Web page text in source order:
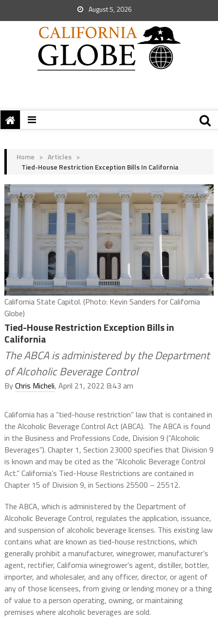
August 5, 2026
Home > Articles >
Tied-House Restriction Exception Bills In California
California State Capitol. (Photo: Kevin Sanders for California
Globe)
Tied-House Restriction Exception Bills in
California
The ABCA is administered by the Department
of Alcoholic Beverage Control
ByChris Micheli, April 21, 2022 8:43 am
California has a “tied-house restriction” law that is contained in
the Alcoholic Beverage Control Act (ABCA). The ABCA is found
in the Business and Professions Code, Division 9 (“Alcoholic
Beverages”). Chapter 1, Section 23000 specifies that Division 9
is known and may be cited as the “Alcoholic Beverage Control
Act.” California’s Tied-House Restrictions are contained in
Chapter 15 of Division 9, in Sections 25500 – 25512.
The ABCA, which is administered by the Department of
Alcoholic Beverage Control, regulates the application, issuance,
and suspension of alcoholic beverage licenses. This existing law
contains what are known as tied-house restrictions, which
generally prohibit a manufacturer, winegrower, manufacturer’s
agent, rectifier, California winegrower’s agent, distiller, bottler,
importer, and wholesaler, and any officer, director, or agent of
any of those licensees, from giving or lending money or a thing
of value to a person operating, owning, or maintaining
premises where alcoholic beverages are sold.